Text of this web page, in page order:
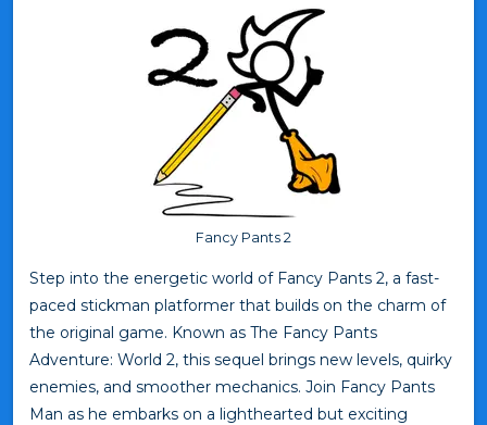
Fancy Pants 2
Step into the energetic world of Fancy Pants 2, a fast-
paced stickman platformer that builds on the charm of
the original game. Known as The Fancy Pants
Adventure: World 2, this sequel brings new levels, quirky
enemies, and smoother mechanics. Join Fancy Pants
Man as he embarks on a lighthearted but exciting